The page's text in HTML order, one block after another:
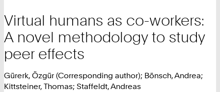
Virtual humans as co-workers:
A novel methodology to study
peer effects
Gürerk, Özgür (Corresponding author); Bönsch, Andrea;
Kittsteiner, Thomas; Staffeldt, Andreas